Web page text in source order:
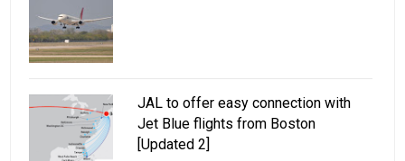
JAL to offer easy connection with
Jet Blue flights from Boston
[Updated 2]